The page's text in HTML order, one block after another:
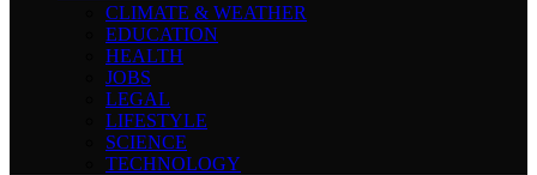
CLIMATE & WEATHER
EDUCATION
HEALTH
JOBS
LEGAL
LIFESTYLE
SCIENCE
TECHNOLOGY